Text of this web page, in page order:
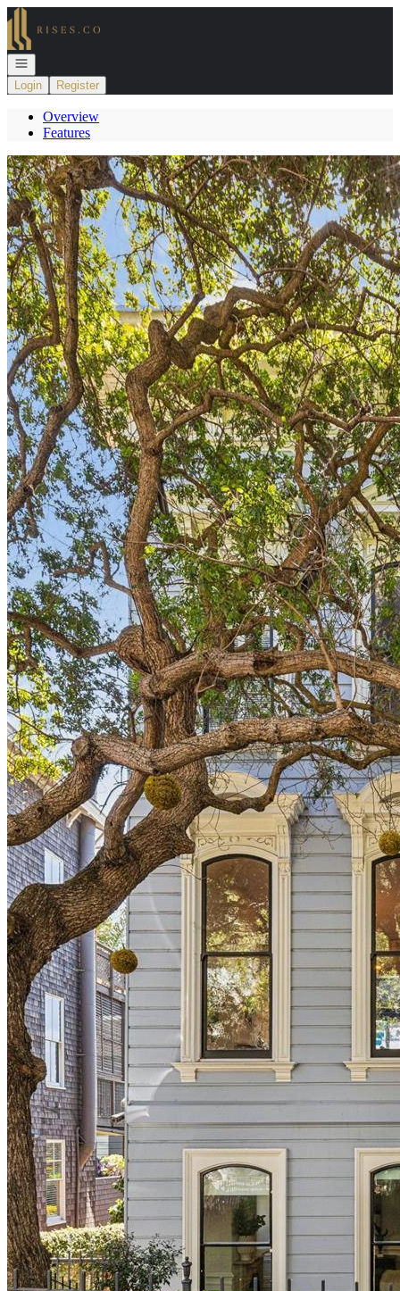
Go to: Homepage
Open navigation
Login
Register
Overview
Features